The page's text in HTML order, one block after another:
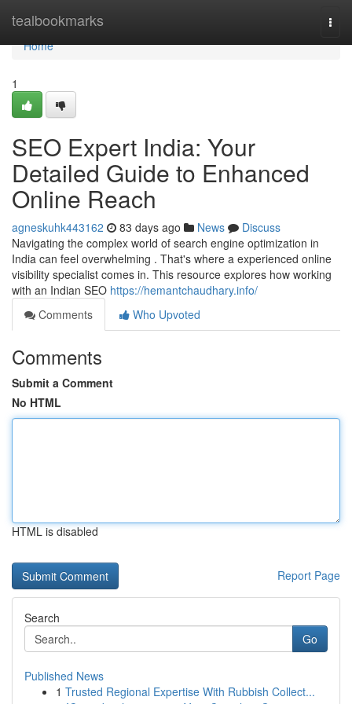
tealbookmarks
Home
Home
1
SEO Expert India: Your
Detailed Guide to Enhanced
Online Reach
agneskuhk443162 83 days ago News
Discuss
Navigating the complex world of search engine optimization in
India can feel overwhelming . That's where a experienced online
visibility specialist comes in. This resource explores how working
with an Indian SEO https://hemantchaudhary.info/
Comments
Who Upvoted
Comments
Submit a Comment
No HTML
HTML is disabled
Report Page
Search
Go
Published News
1 Trusted Regional Expertise With Rubbish Collect...